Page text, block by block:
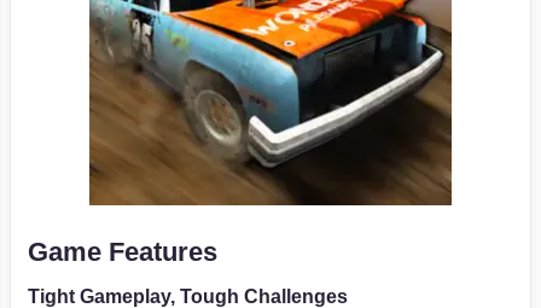
Game Features
Tight Gameplay, Tough Challenges